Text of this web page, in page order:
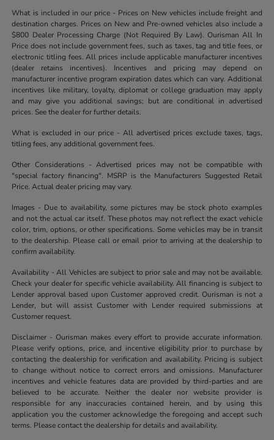
What is included in our price - Prices on New vehicles include freight and
destination charges. Prices on New and Pre-owned vehicles also include a
$800 Dealer Processing Charge (Not Required By Law). Ourisman All In
Price does not include government fees, such as taxes, tag and title fees, or
electronic titling fees. All prices include applicable manufacturer incentives
(dealer retains incentives). Incentives and pricing may depend on
manufacturer incentive program expiration dates which can vary. Additional
incentives like military, loyalty, diplomat or college graduation may apply
and may give you additional savings; but are conditional in advertised
prices. See the dealer for further details.
What is excluded in our price - All advertised prices exclude taxes, tags,
titling fees, any additional government fees.
Other Considerations - Advertised prices may not be compatible with
"special factory financing". MSRP is the Manufacturers Suggested Retail
Price. Actual dealer pricing may vary.
Images - Due to availability, some pictures may be stock photo examples
and not the actual car itself. These photos may not reflect the exact vehicle
color, trim, options, or other specifications. Some vehicles may be in transit
to the dealership. Please call or email prior to arriving at the dealership to
confirm availability.
Availability - All Vehicles are subject to prior sale and may not be available.
Check your dealer for specific vehicle availability. All financing is subject to
Lender approval based upon Customer approved credit. Ourisman is not a
Lender, but will assist Customer with Lender required submissions at
Customer request.
Disclaimer - Ourisman makes every effort to provide accurate information.
Please verify options, price, and incentive eligibility prior to purchase by
contacting the dealership for verification and availability. Pricing is subject
to change without notice to correct errors and omissions. Manufacturer
incentives and vehicle features data are provided by third-parties and are
believed to be accurate. Neither the dealer nor website provider is
responsible for any inaccuracies contained herein, and by using this
application you the customer acknowledge the foregoing and accept such
terms. Please contact the dealership for details and availability.